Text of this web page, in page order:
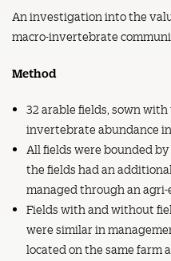
An investigation into the
macro-invertebrate
Method
32 arable fields, sown
invertebrate abundance
All fields were bounded
the fields had an
managed through an
Fields with and without
were similar in
located on the same farm